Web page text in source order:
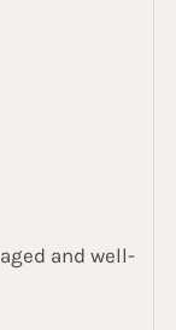
and well-